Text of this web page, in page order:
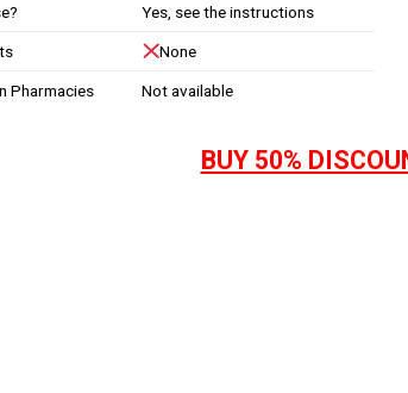
Yes, see the instructions
None
Pharmacies Not available
BUY 50%